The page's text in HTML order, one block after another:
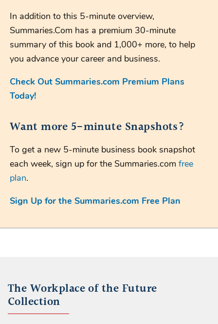
In addition to this 5-minute overview,
Summaries.Com has a premium 30-minute
summary of this book and 1,000+ more, to help
you advance your career and business.
Check Out Summaries.com Premium Plans
Today!
Want more 5-minute Snapshots?
To get a new 5-minute business book snapshot
each week, sign up for the Summaries.com free
plan.
Sign Up for the Summaries.com Free Plan
The Workplace of the Future
Collection